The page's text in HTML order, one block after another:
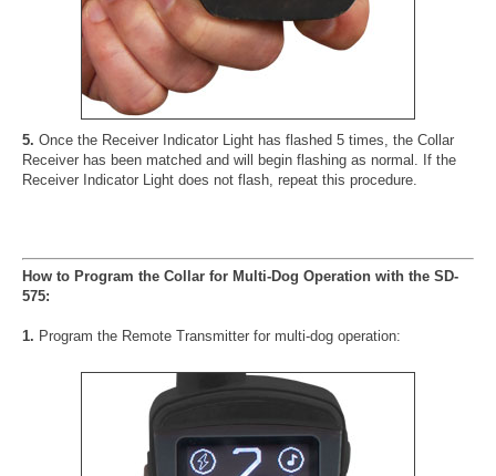
5. Once the Receiver Indicator Light has flashed 5 times, the Collar
Receiver has been matched and will begin flashing as normal. If the
Receiver Indicator Light does not flash, repeat this procedure.
How to Program the Collar for Multi-Dog Operation with the SD-
575:
1. Program the Remote Transmitter for multi-dog operation: